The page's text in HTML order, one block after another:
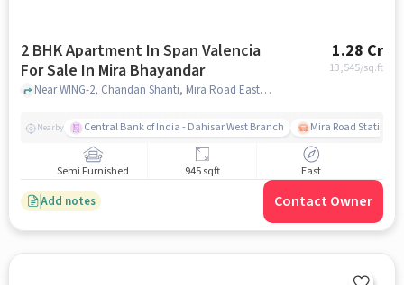
2 BHK Apartment In Span Valencia
For Sale In Mira Bhayandar
1.28 Cr
13,545/sq.ft
Near WING-2, Chandan Shanti, Mira Road East, Mira Bhayandar, Mumbai, Maharashtra 401107 , Mira Bhayandar, mumbai
Nearby Central Bank of India - Dahisar West Branch Mira Road Station
Semi Furnished 945 sqft East
Add notes Contact Owner